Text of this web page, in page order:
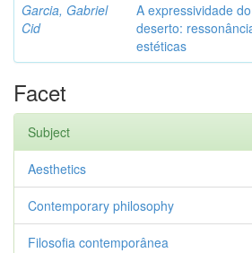
Garcia, Gabriel
Cid
A expressividade do
deserto:
estéticas
Facet
Subject
Aesthetics
Contemporary philosophy
Filosofia contemporânea